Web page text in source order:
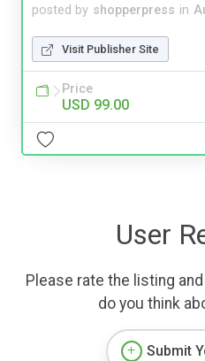
posted by shopperpress in
Visit Publisher Site
Price
USD 99.00
User
Please rate the listing
do you think
Submit